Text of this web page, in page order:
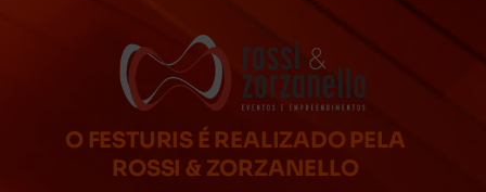
O FESTURIS É REALIZADO PELA
ROSSI & ZORZANELLO